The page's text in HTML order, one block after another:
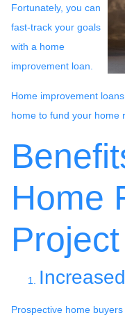
Fortunately, you can
fast-track your goals
with a home
improvement loan.
Home improvement
home to fund your home
Home
Project
Prospective home